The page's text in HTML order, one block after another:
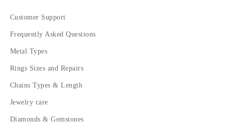
Customer Support
Frequently Asked Questions
Metal Types
Rings Sizes and Repairs
Chains Types & Length
Jewelry care
Diamonds & Gemstones